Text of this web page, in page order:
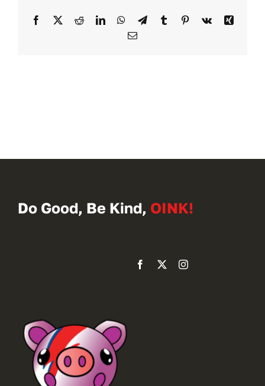
Facebook
X RedditLinkedInWhatsApp
TelegramTumblr Pinterest
Vk
Xing
Email
Do Good, Be Kind, OINK!